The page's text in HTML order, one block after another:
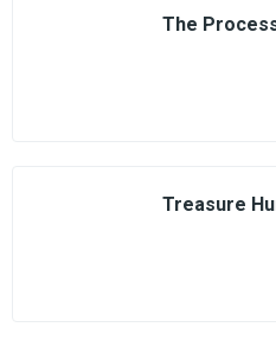
The
Treasure